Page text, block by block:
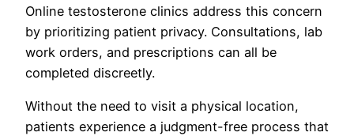
Online testosterone clinics address this concern
by prioritizing patient privacy. Consultations, lab
work orders, and prescriptions can all be
completed discreetly.
Without the need to visit a physical location,
patients experience a judgment-free process that